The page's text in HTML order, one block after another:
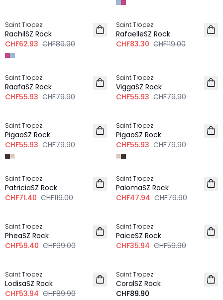
Saint Tropez
RachilSZ Rock
CHF62.93 CHF89.90
-30%
Saint Tropez
RafaelleSZ Rock
CHF83.30 CHF119.00
-30%
Saint Tropez
RaafaSZ Rock
CHF55.93 CHF79.90
Saint Tropez
ViggaSZ Rock
CHF55.93 CHF79.90
Saint Tropez
PigaoSZ Rock
CHF55.93 CHF79.90
Saint Tropez
PigaoSZ Rock
CHF55.93 CHF79.90
-40%
Saint Tropez
PatriciaSZ Rock
CHF71.40 CHF119.00
-40%
Saint Tropez
PalomaSZ Rock
CHF47.94 CHF79.90
Saint Tropez
PheaSZ Rock
CHF59.40 CHF99.00
Saint Tropez
PaiceSZ Rock
CHF35.94 CHF59.90
Saint Tropez
LodisaSZ Rock
CHF53.94 CHF89.90
Saint Tropez
CoralSZ Rock
CHF89.90